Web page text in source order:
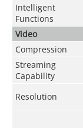
Intelligent
Functions
Video
Compression
Streaming
Capability
Resolution